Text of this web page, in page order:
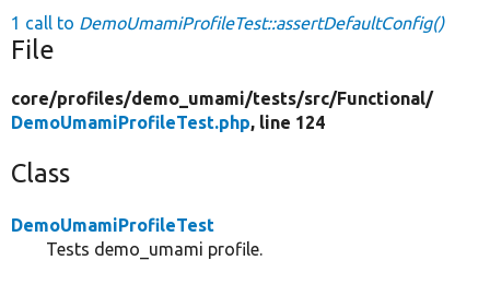
1 call to DemoUmamiProfileTest::assertDefaultConfig()
File
core/profiles/demo_umami/tests/src/Functional/
DemoUmamiProfileTest.php, line 124
Class
DemoUmamiProfileTest
Tests demo_umami profile.